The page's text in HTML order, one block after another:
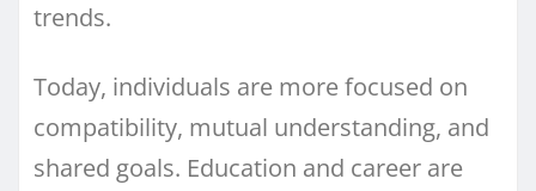
trends.
Today, individuals are more focused on
compatibility, mutual understanding, and
shared goals. Education and career are